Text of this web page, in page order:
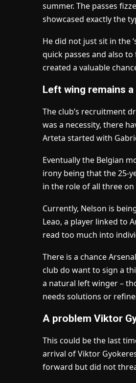
summer. The passes
showcased exactly the
He did not just sit in the
quick passes and also
created a valuable
Left wing remains
The club’s recruitment
was a necessity, there
Arteta started with
Eventually the Belgian
irony being that the 25-
in the role of all three on
Currently, Nelson is
Leao, a player linked to
read too much into
There is a chance
club do want to sign a
a natural left winger –
needs solutions or
A problem Viktor
This could be the last
arrival of Viktor
forward but did not